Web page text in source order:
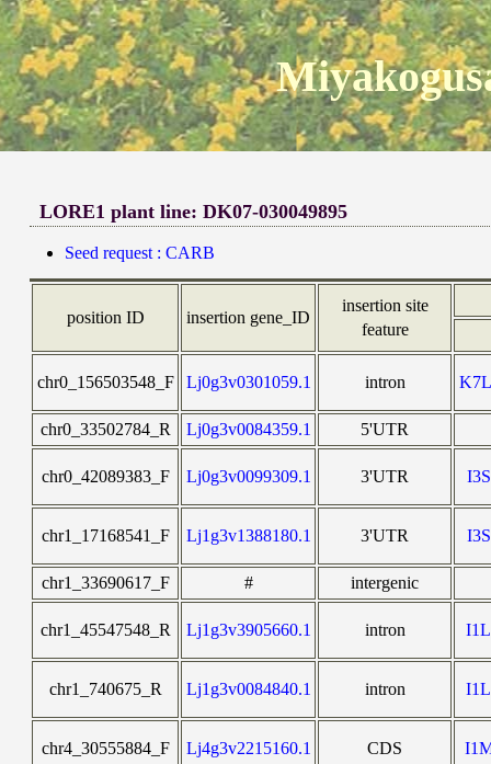
LORE1 plant line: DK07-030049895
Seed request : CARB
position ID insertion gene_ID
insertion site
feature
chr0_156503548_F Lj0g3v0301059.1 intron
chr0_33502784_R Lj0g3v0084359.1 5'UTR
chr0_42089383_F Lj0g3v0099309.1 3'UTR
chr1_17168541_F Lj1g3v1388180.1 3'UTR
chr1_33690617_F # intergenic
chr1_45547548_R Lj1g3v3905660.1 intron
chr1_740675_R Lj1g3v0084840.1 intron
chr4_30555884_F Lj4g3v2215160.1 CDS